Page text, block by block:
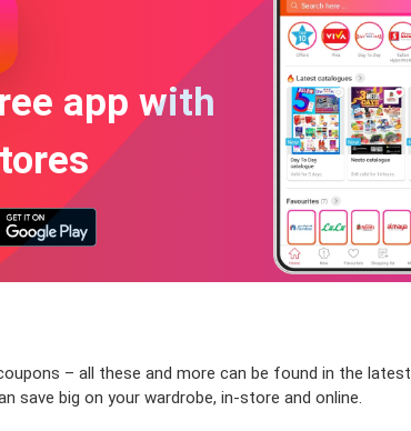
app with
– all these and more can be found in the latest
save big on your wardrobe, in-store and online.